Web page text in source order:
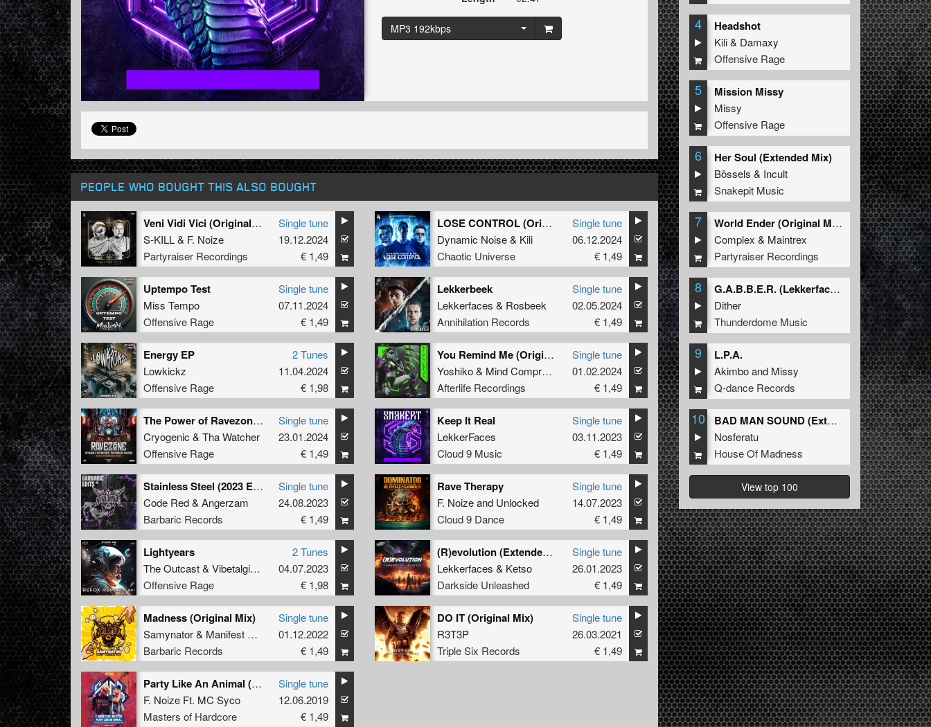
MP3 192kbps
PEOPLE WHO BOUGHT THIS ALSO BOUGHT
Veni Vidi Vici (Original Mix)
S-KILL& F. Noize
Partyraiser Recordings
Single tune
19.12.2024
€ 1,49
LOSE CONTROL (Original Mix)
Dynamic Noise& Kili
Chaotic Universe
Single tune
06.12.2024
€ 1,49
Uptempo Test
Miss Tempo
Offensive Rage
Single tune
07.11.2024
€ 1,49
Lekkerbeek
Lekkerfaces & Rosbeek
Annihilation Records
Single tune
02.05.2024
€ 1,49
Energy EP
Lowkickz
Offensive Rage
2 Tunes
11.04.2024
€ 1,98
You Remind Me (Original Mix)
Yoshiko& Mind Compressor
Afterlife Recordings
Single tune
01.02.2024
€ 1,49
The Power of Ravezone (Official Ravezone Anthem 2024)
Cryogenic & Tha Watcher
Offensive Rage
Single tune
23.01.2024
€ 1,49
Keep It Real
LekkerFaces
Cloud 9 Music
Single tune
03.11.2023
€ 1,49
Stainless Steel (2023 Edit)
Code Red& Angerzam
Barbaric Records
Single tune
24.08.2023
€ 1,49
Rave Therapy
F. Noizeand Unlocked
Cloud 9 Dance
Single tune
14.07.2023
€ 1,49
Lightyears
The Outcast& Vibetalgic ( Refox Remix)
Offensive Rage
2 Tunes
04.07.2023
€ 1,98
(R)evolution (Extended Mix)
Lekkerfaces & Ketso
Darkside Unleashed
Single tune
26.01.2023
€ 1,49
Madness (Original Mix)
Samynator& Manifest Destiny &Satirized
Barbaric Records
Single tune
01.12.2022
€ 1,49
DO IT (Original Mix)
R3T3P
Triple Six Records
Single tune
26.03.2021
€ 1,49
Party Like An Animal (Official Free Festival 2019 Uptempo Anthem) (Radio Edit)
F. Noize Ft. MC Syco
Masters of Hardcore
Single tune
12.06.2019
€ 1,49
4 Headshot
Kili& Damaxy
Offensive Rage
5 Mission Missy
Missy
Offensive Rage
6 Her Soul (Extended Mix)
Bössels & Incult
Snakepit Music
7
World Ender (Original Mix)
Complex & Maintrex
Partyraiser Recordings
8
G.A.B.B.E.R. (Lekkerfaces L.E.K.K.E.R. Remix)
Dither
Thunderdome Music
9 L.P.A.
Akimboand Missy
Q-dance Records
10
BAD MAN SOUND (Extended Mix)
Nosferatu
House Of Madness
View top 100